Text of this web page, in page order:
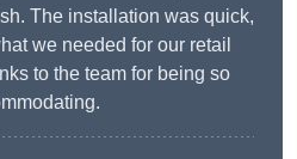
The installation was quick,
we needed for our retail
to the team for being so